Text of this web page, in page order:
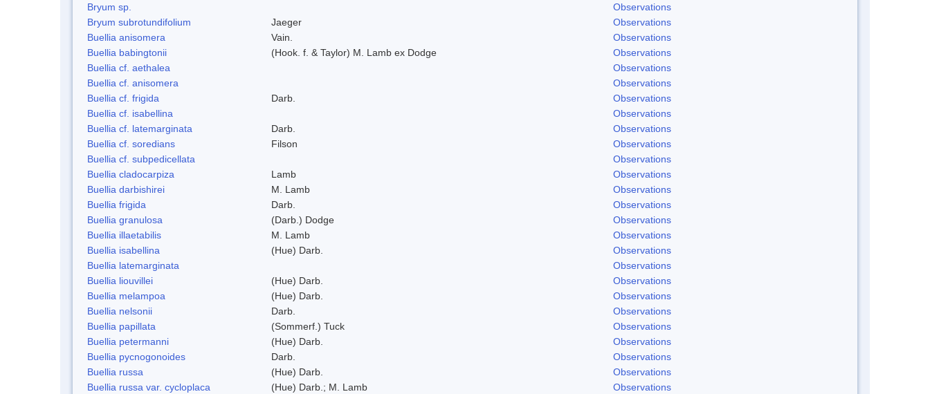
Bryum sp.
Observations
Bryum subrotundifolium
Jaeger
Observations
Buellia anisomera
Vain.
Observations
Buellia babingtonii
(Hook. f. & Taylor) M. Lamb ex Dodge
Observations
Buellia cf. aethalea
Observations
Buellia cf. anisomera
Observations
Buellia cf. frigida
Darb.
Observations
Buellia cf. isabellina
Observations
Buellia cf. latemarginata
Darb.
Observations
Buellia cf. soredians
Filson
Observations
Buellia cf. subpedicellata
Observations
Buellia cladocarpiza
Lamb
Observations
Buellia darbishirei
M. Lamb
Observations
Buellia frigida
Darb.
Observations
Buellia granulosa
(Darb.) Dodge
Observations
Buellia illaetabilis
M. Lamb
Observations
Buellia isabellina
(Hue) Darb.
Observations
Buellia latemarginata
Observations
Buellia liouvillei
(Hue) Darb.
Observations
Buellia melampoa
(Hue) Darb.
Observations
Buellia nelsonii
Darb.
Observations
Buellia papillata
(Sommerf.) Tuck
Observations
Buellia petermanni
(Hue) Darb.
Observations
Buellia pycnogonoides
Darb.
Observations
Buellia russa
(Hue) Darb.
Observations
Buellia russa var. cycloplaca
(Hue) Darb.; M. Lamb
Observations